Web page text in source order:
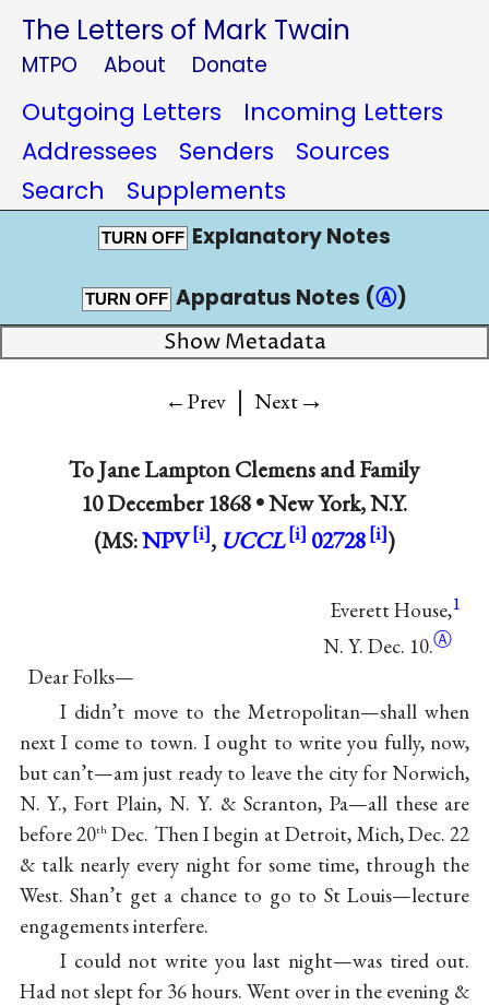
The Letters of Mark Twain
MTPO About Donate
Outgoing Letters
Incoming Letters
Addressees
Senders
Sources
Search
Supplements
TURN OFF Explanatory Notes
TURN OFF Apparatus Notes (Ⓐ)
Show Metadata
←Prev | Next→
ToJane Lampton Clemens and Family
10 December 1868 •New York, N.Y.
(MS:NPV , UCCL 02728 )
Everett House,1
N. Y. Dec. 10.Ⓐ
Dear Folks—
I didn’t move to the Metropolitan—shall when
next I come to town. I ought to write you fully, now,
but can’t—am just ready to leave the city for Norwich,
N. Y., Fort Plain, N. Y. & Scranton, Pa—all these are
before 20thDec. Then I begin at Detroit, Mich, Dec. 22
& talk nearly every night for some time, through the
West. Shan’t get a chance to go to St Louis—lecture
engagements interfere.
I could not write you last night—was tired out.
Had not slept for 36 hours. Went over in the evening &